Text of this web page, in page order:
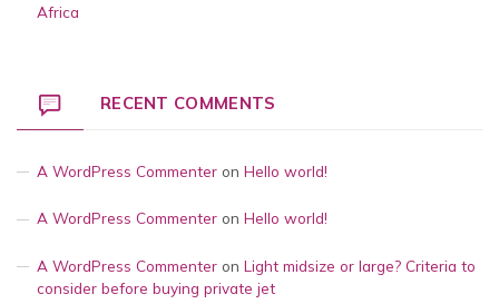
Africa
RECENT COMMENTS
A WordPress Commenter on Hello world!
A WordPress Commenter on Hello world!
A WordPress Commenter on Light midsize or large? Criteria to
consider before buying private jet